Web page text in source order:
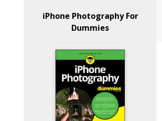
iPhone Photography For
Dummies